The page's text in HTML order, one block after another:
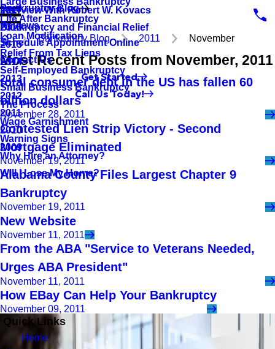
Life After Bankruptcy
Loan Modification
Relief From Tax Liens
Self-Employed Bankruptcy
Small Business Bankruptcy
The Process
Wage Garnishment
Warning Signs
Why Hire an Attorney?
Will I Lose My Home?
Interview With Robert W. Kovacs
Bankruptcy and Financial Relief
Bankruptcy Blog
2017
2016
2015
2014
2013
2012
2011
2010
2009
Reviews
Schedule Appointment Online
Contact Us
Get Started
Call Us Today!
Bankruptcy Blog 2011 November
Most Recent Posts from November, 2011
total consumer debt in the US has fallen 60
billion dollars
November 28, 2011
Contested Lien Strip Victory - Second
Mortgage Eliminated
November 19, 2011
Alabama County Files Largest Chapter 9
Bankruptcy
November 19, 2011
New Website
November 11, 2011
From the ABA "Service to Veterans Needed,
Urges ABA President"
November 11, 2011
How EBay Can Help Your Bankruptcy
November 09, 2011
Quick Links
Home